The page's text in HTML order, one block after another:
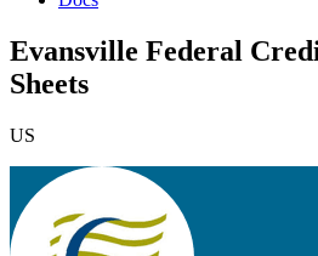
Evansville Federal
Sheets
US